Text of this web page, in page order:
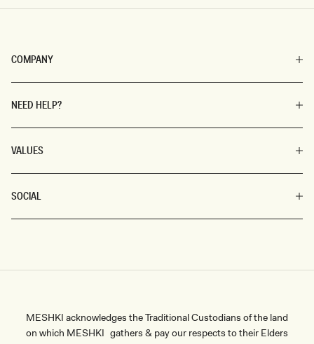
COMPANY
NEED HELP?
VALUES
SOCIAL
MESHKI acknowledges the Traditional Custodians of the land
on which MESHKI gathers & pay our respects to their Elders